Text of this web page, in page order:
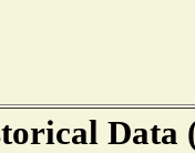
Data